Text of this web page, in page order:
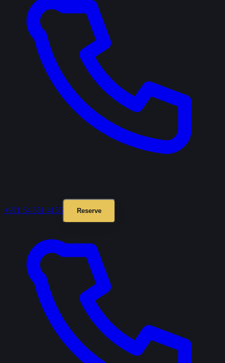
+971 54 551 4155 Reserve